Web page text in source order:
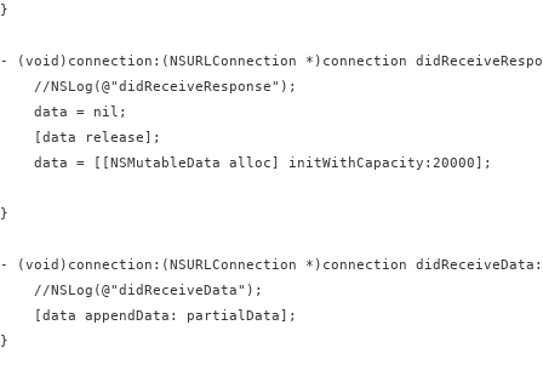
}
- (void)connection:(NSURLConnection *)connection
    //NSLog(@"didReceiveResponse");
data = nil;
[data release];
data = [[NSMutableData alloc] initWithCapacity:20000];
}
- (void)connection:(NSURLConnection *)connection
    //NSLog(@"didReceiveData");
    [data appendData: partialData];
}